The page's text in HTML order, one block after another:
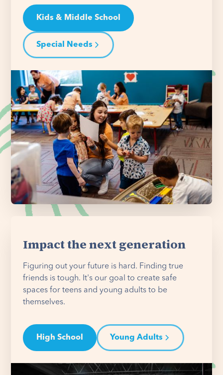
Kids & Middle School
Special Needs
Impact the next generation
Figuring out your future is hard. Finding true
friends is tough. It's our goal to create safe
spaces for teens and young adults to be
themselves.
High School Young Adults